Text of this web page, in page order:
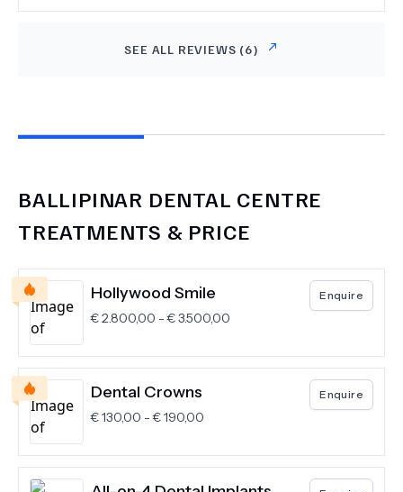
Seda was very good and amazingly professional,
awesome. They did amazing work on my crowns
SEE ALL REVIEWS (6)
BALLIPINAR DENTAL CENTRE
TREATMENTS & PRICE
Hollywood Smile
€2.800,00 -€3.500,00
Enquire
Dental Crowns
€130,00 -€190,00
Enquire